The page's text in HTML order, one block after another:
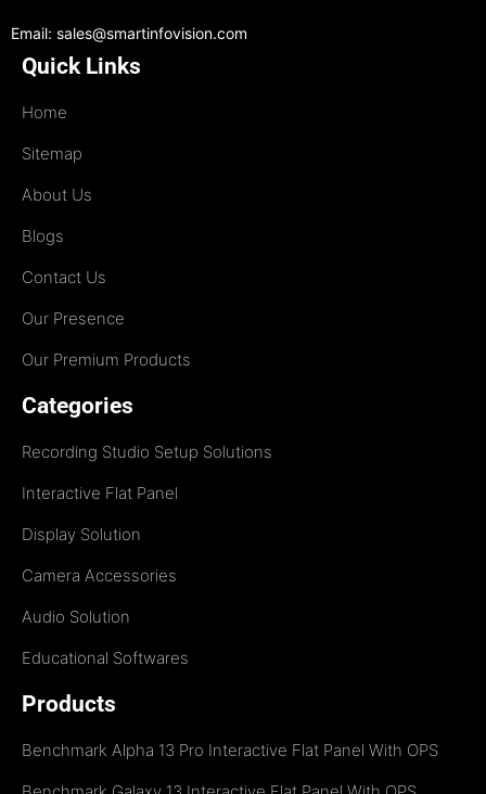
Email: sales@smartinfovision.com
Quick Links
Home
Sitemap
About Us
Blogs
Contact Us
Our Presence
Our Premium Products
Categories
Recording Studio Setup Solutions
Interactive Flat Panel
Display Solution
Camera Accessories
Audio Solution
Educational Softwares
Products
Benchmark Alpha 13 Pro Interactive Flat Panel With OPS